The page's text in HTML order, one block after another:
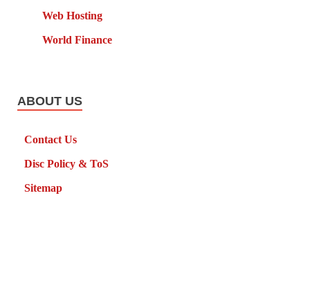
Web Hosting
World Finance
ABOUT US
Contact Us
Disc Policy & ToS
Sitemap